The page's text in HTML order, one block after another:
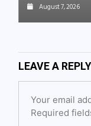
August 7, 2026
LEAVE A REPLY
Your email
Required